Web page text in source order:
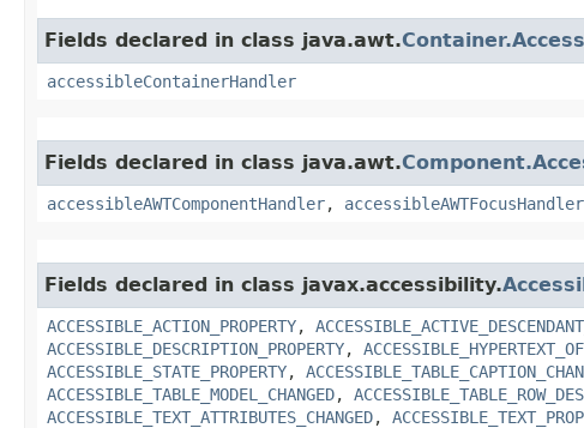
Fields declared in class java.awt.
accessibleContainerHandler
Fields declared in class java.awt.
accessibleAWTComponentHandler, accessibleAWTFocusHandler
Fields declared in class javax.accessibility.
ACCESSIBLE_ACTION_PROPERTY,
ACCESSIBLE_DESCRIPTION_PROPERTY,
ACCESSIBLE_STATE_PROPERTY,
ACCESSIBLE_TABLE_MODEL_CHANGED,
ACCESSIBLE_TEXT_ATTRIBUTES_CHANGED,